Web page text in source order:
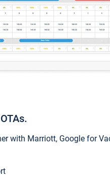
with Marriott, Google for